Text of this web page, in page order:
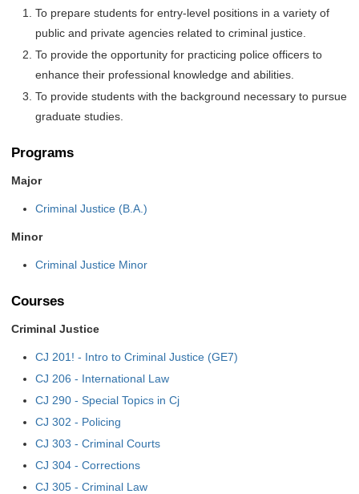
To prepare students for entry-level positions in a variety of
public and private agencies related to criminal justice.
To provide the opportunity for practicing police officers to
enhance their professional knowledge and abilities.
To provide students with the background necessary to pursue
graduate studies.
Programs
Major
Criminal Justice (B.A.)
Minor
Criminal Justice Minor
Courses
Criminal Justice
CJ 201! - Intro to Criminal Justice (GE7)
CJ 206 - International Law
CJ 290 - Special Topics in Cj
CJ 302 - Policing
CJ 303 - Criminal Courts
CJ 304 - Corrections
CJ 305 - Criminal Law